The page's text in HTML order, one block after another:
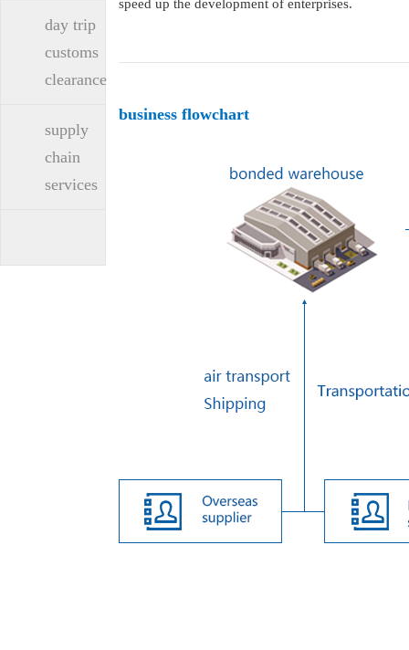
day trip
customs
clearance
supply
chain
services
speed up the development of enterprises.
business flowchart